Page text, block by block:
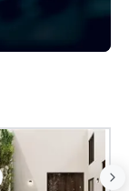
the Valley. Ideal for
seniority, and